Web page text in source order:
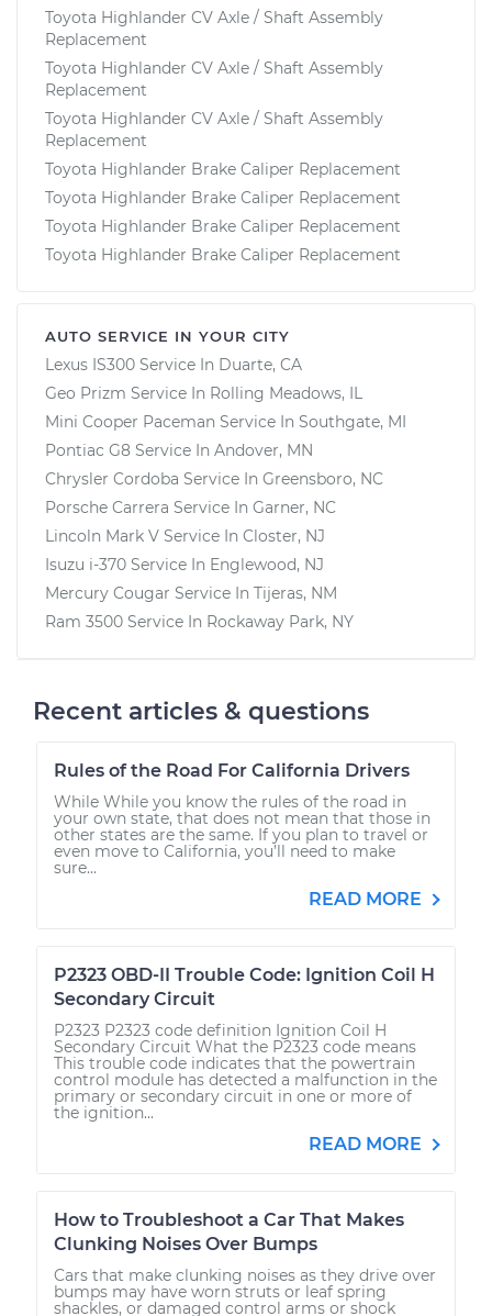
Toyota Highlander CV Axle / Shaft Assembly
Replacement
Toyota Highlander CV Axle / Shaft Assembly
Replacement
Toyota Highlander CV Axle / Shaft Assembly
Replacement
Toyota Highlander Brake Caliper Replacement
Toyota Highlander Brake Caliper Replacement
Toyota Highlander Brake Caliper Replacement
Toyota Highlander Brake Caliper Replacement
AUTO SERVICE IN YOUR CITY
Lexus IS300 Service In Duarte, CA
Geo Prizm Service In Rolling Meadows, IL
Mini Cooper Paceman Service In Southgate, MI
Pontiac G8 Service In Andover, MN
Chrysler Cordoba Service In Greensboro, NC
Porsche Carrera Service In Garner, NC
Lincoln Mark V Service In Closter, NJ
Isuzu i-370 Service In Englewood, NJ
Mercury Cougar Service In Tijeras, NM
Ram 3500 Service In Rockaway Park, NY
Recent articles & questions
Rules of the Road For California Drivers
While While you know the rules of the road in
your own state, that does not mean that those in
other states are the same. If you plan to travel or
even move to California, you’ll need to make
sure...
READ MORE
P2323 OBD-II Trouble Code: Ignition Coil H
Secondary Circuit
P2323 P2323 code definition Ignition Coil H
Secondary Circuit What the P2323 code means
This trouble code indicates that the powertrain
control module has detected a malfunction in the
primary or secondary circuit in one or more of
the ignition...
READ MORE
How to Troubleshoot a Car That Makes
Clunking Noises Over Bumps
Cars that make clunking noises as they drive over
bumps may have worn struts or leaf spring
shackles, or damaged control arms or shock